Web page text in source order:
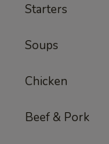
Starters
Soups
Chicken
Beef & Pork